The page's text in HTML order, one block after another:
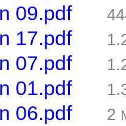
09.pdf
17.pdf
07.pdf
01.pdf
06.pdf 2